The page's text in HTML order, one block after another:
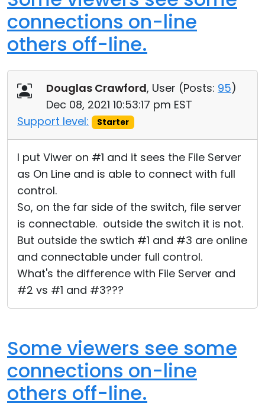
connections on-line
others off-line.
Douglas Crawford, User (Posts: 95)
Dec 08, 2021 10:53:17 pm EST
Support level:
Starter
I put Viwer on #1 and it sees the File Server
as On Line and is able to connect with full
control.
So, on the far side of the switch, file server
is connectable. outside the switch it is not.
But outside the swtich #1 and #3 are online
and connectable under full control.
What's the difference with File Server and
#2 vs #1 and #3???
Some viewers see some
connections on-line
others off-line.